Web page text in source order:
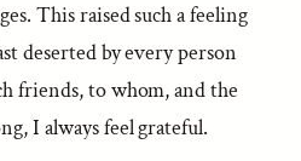
This raised such a feeling
deserted by every person
friends, to whom, and the
I always feel grateful.